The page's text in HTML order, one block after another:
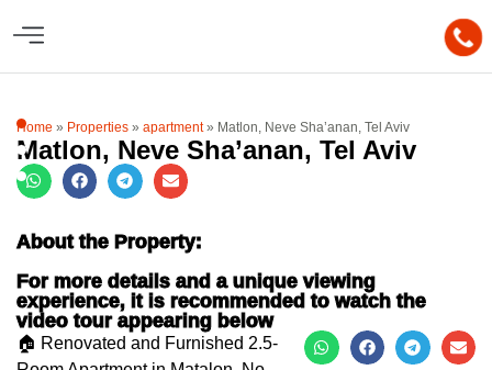
Home » Properties » apartment» Matlon, Neve Sha’anan, Tel Aviv
Matlon, Neve Sha’anan, Tel Aviv
About the Property:
For more details and a unique viewing
experience, it is recommended to watch the
video tour appearing below
🏠 Renovated and Furnished 2.5-